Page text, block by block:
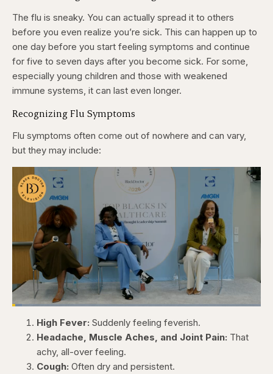
The flu is sneaky. You can actually spread it to others
before you even realize you’re sick. This can happen up to
one day before you start feeling symptoms and continue
for five to seven days after you become sick. For some,
especially young children and those with weakened
immune systems, it can last even longer.
Recognizing Flu Symptoms
Flu symptoms often come out of nowhere and can vary,
but they may include:
Pause
Skip
backward
5
seconds
Skip
forward
5
seconds
Unmute
Loaded:
4.12%
High Fever: Suddenly feeling feverish.
Headache, Muscle Aches, and Joint Pain: That
achy, all-over feeling.
Cough: Often dry and persistent.